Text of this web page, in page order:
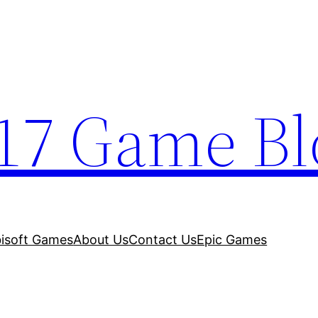
Game
GamesAbout UsContact UsEpic Games